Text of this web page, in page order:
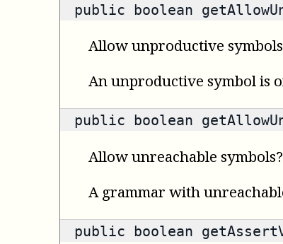
public boolean
Allow unproductive
An unproductive symbol is
public boolean
Allow unreachable symbols?
A grammar with
public boolean